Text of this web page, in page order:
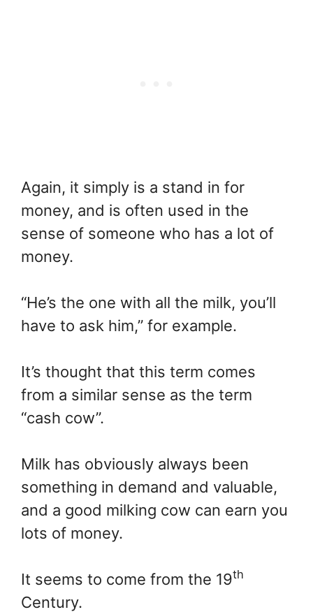
Again, it simply is a stand in for
money, and is often used in the
sense of someone who has a lot of
money.
“He’s the one with all the milk, you’ll
have to ask him,” for example.
It’s thought that this term comes
from a similar sense as the term
“cash cow”.
Milk has obviously always been
something in demand and valuable,
and a good milking cow can earn you
lots of money.
It seems to come from the 19th
Century.